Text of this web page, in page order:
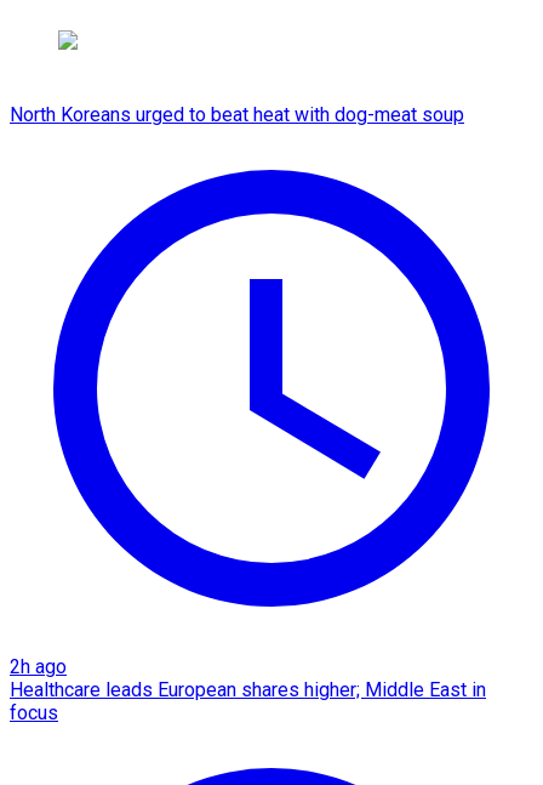
North Koreans urged to beat heat with dog-meat soup
2h ago
Healthcare leads European shares higher; Middle East in
focus